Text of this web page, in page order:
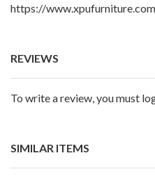
https://
REVIEWS
To write a review, you must
SIMILAR ITEMS